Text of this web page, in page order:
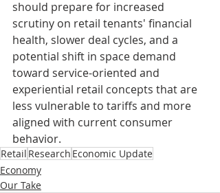
should prepare for increased
scrutiny on retail tenants' financial
health, slower deal cycles, and a
potential shift in space demand
toward service-oriented and
experiential retail concepts that are
less vulnerable to tariffs and more
aligned with current consumer
behavior.
Retail Research Economic Update
Economy
Our Take